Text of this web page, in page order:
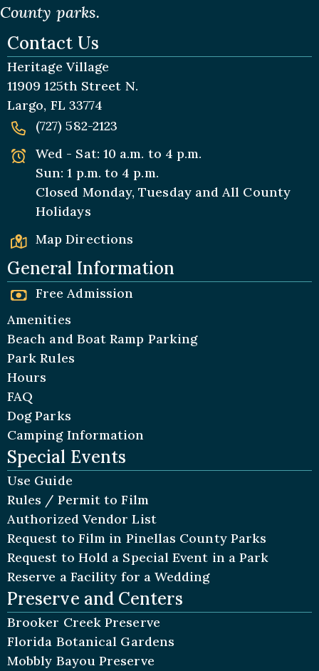
County parks.
Contact Us
Heritage Village
11909 125th Street N.
Largo, FL 33774
(727) 582-2123
Wed - Sat: 10 a.m. to 4 p.m.
Sun: 1 p.m. to 4 p.m.
Closed Monday, Tuesday and All County
Holidays
Map Directions
General Information
Free Admission
Amenities
Beach and Boat Ramp Parking
Park Rules
Hours
FAQ
Dog Parks
Camping Information
Special Events
Use Guide
Rules / Permit to Film
Authorized Vendor List
Request to Film in Pinellas County Parks
Request to Hold a Special Event in a Park
Reserve a Facility for a Wedding
Preserve and Centers
Brooker Creek Preserve
Florida Botanical Gardens
Mobbly Bayou Preserve